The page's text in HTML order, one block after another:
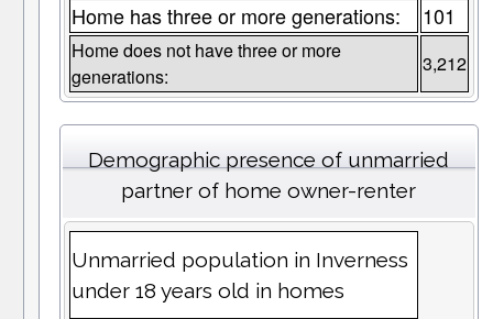
Home has three or more generations: 101
Home does not have three or more
generations:
3,212
Demographic presence of unmarried
partner of home owner-renter
Unmarried population in Inverness
under 18 years old in homes